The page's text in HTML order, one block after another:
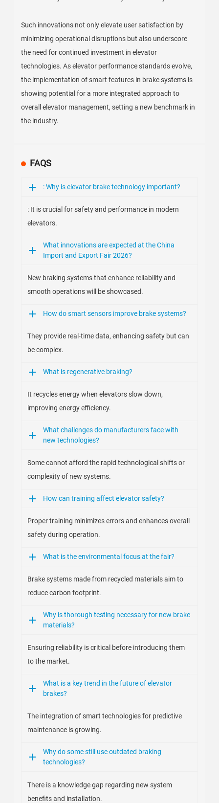
Such innovations not only elevate user satisfaction by
minimizing operational disruptions but also underscore
the need for continued investment in elevator
technologies. As elevator performance standards evolve,
the implementation of smart features in brake systems is
showing potential for a more integrated approach to
overall elevator management, setting a new benchmark in
the industry.
FAQS
: Why is elevator brake technology important?
: It is crucial for safety and performance in modern
elevators.
What innovations are expected at the China
Import and Export Fair 2026?
New braking systems that enhance reliability and
smooth operations will be showcased.
How do smart sensors improve brake systems?
They provide real-time data, enhancing safety but can
be complex.
What is regenerative braking?
It recycles energy when elevators slow down,
improving energy efficiency.
What challenges do manufacturers face with
new technologies?
Some cannot afford the rapid technological shifts or
complexity of new systems.
How can training affect elevator safety?
Proper training minimizes errors and enhances overall
safety during operation.
What is the environmental focus at the fair?
Brake systems made from recycled materials aim to
reduce carbon footprint.
Why is thorough testing necessary for new brake
materials?
Ensuring reliability is critical before introducing them
to the market.
What is a key trend in the future of elevator
brakes?
The integration of smart technologies for predictive
maintenance is growing.
Why do some still use outdated braking
technologies?
There is a knowledge gap regarding new system
benefits and installation.